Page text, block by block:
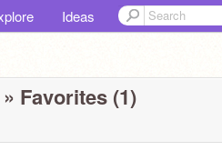
Ideas
» Favorites (1)